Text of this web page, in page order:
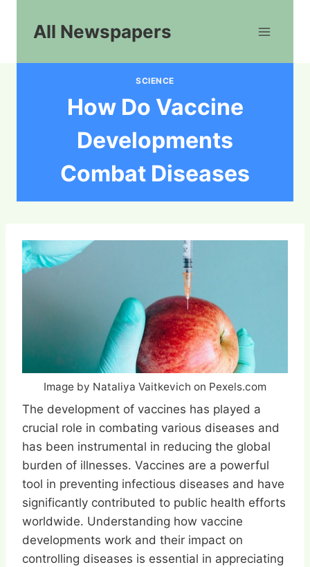
All Newspapers
SCIENCE
How Do Vaccine
Developments
Combat Diseases
Image by Nataliya Vaitkevich on Pexels.com
The development of vaccines has played a
crucial role in combating various diseases and
has been instrumental in reducing the global
burden of illnesses. Vaccines are a powerful
tool in preventing infectious diseases and have
significantly contributed to public health efforts
worldwide. Understanding how vaccine
developments work and their impact on
controlling diseases is essential in appreciating